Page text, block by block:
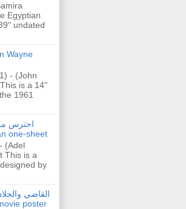
Egyptian
undated
Wayne
- (John
is a 14"
1961
one-sheet
(Adel
This is a
by
poster